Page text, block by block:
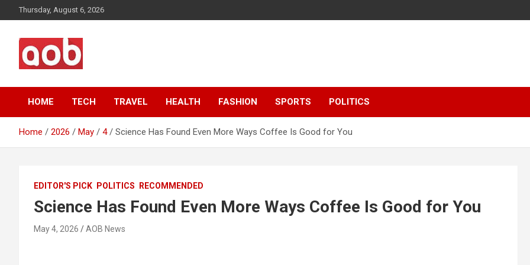
to
Thursday, August 6, 2026
AOB News
HOME TECH TRAVEL HEALTH FASHION SPORTS POLITICS
Home 2026 May 4 Science Has Found Even More Ways Coffee Is Good for You
EDITOR'S PICK POLITICS RECOMMENDED
Science Has Found Even More Ways Coffee Is Good for You
May 4, 2026 AOB News